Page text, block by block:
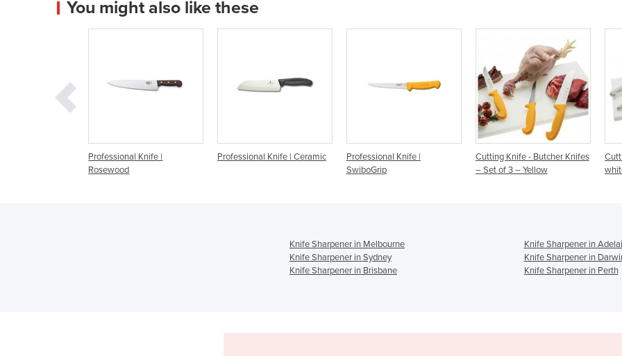
You might also like these
Professional Knife | Ceramic
Professional Knife |
Cutting Knife - Butcher Knifes
– Set of 3 – Yellow
Cutting Knifes – Set of 3 –
white
Knife Sharpener in Melbourne
Knife Sharpener in
Knife Sharpener in Sydney
Knife Sharpener in
Knife Sharpener in Brisbane
Knife Sharpener in Perth